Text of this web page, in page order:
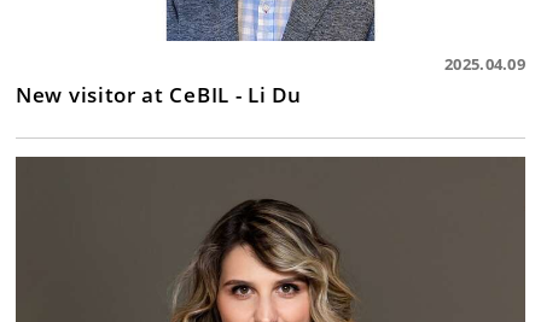
2025.04.09
New visitor at CeBIL - Li Du